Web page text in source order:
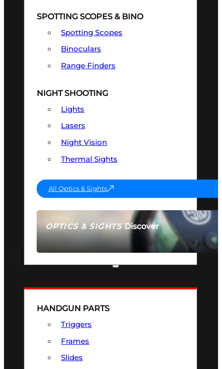
OPTICS & SIGHTSDiscover
SEE ALL OPTICS & SIGHTS
SPOTTING SCOPES & BINO
Spotting Scopes
Binoculars
Range Finders
NIGHT SHOOTING
Lights
Lasers
Night Vision
Thermal Sights
All Optics & Sights
HANDGUN PARTS
Triggers
Frames
Slides